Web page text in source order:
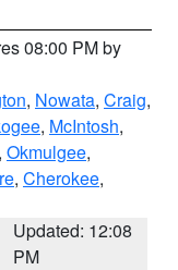
08:00 PM by
, Nowata, Craig,
, McIntosh,
Okmulgee,
, Cherokee,
Updated: 12:08
PM